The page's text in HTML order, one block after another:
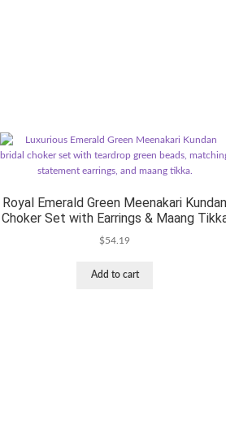
Royal Emerald Green Meenakari Kundan
Choker Set with Earrings & Maang
$54.19
Add to cart